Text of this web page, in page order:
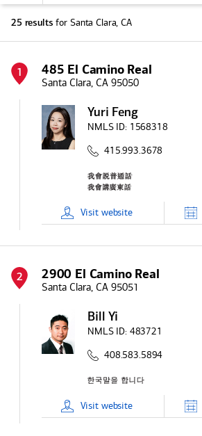
25 results for Santa Clara, CA
1 485 El Camino Real
Santa Clara, CA 95050
Yuri Feng
NMLS ID: 1568318
415.993.3678
Visit website
2 2900 El Camino Real
Santa Clara, CA 95051
Bill Yi
NMLS ID: 483721
408.583.5894
Visit website